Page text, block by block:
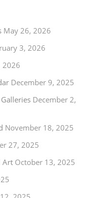
May 26, 2026
3, 2026
2026
December 9, 2025
December 2,
November 18, 2025
27, 2025
Art October 13, 2025